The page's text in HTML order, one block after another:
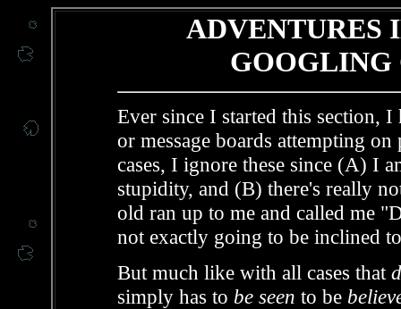
ADVENTURES
GOOGLING
Ever since I started this section,
or message boards attempting
cases, I ignore these since (A) I
stupidity, and (B) there's really
old ran up to me and called me
not exactly going to be inclined
But much like with all cases that
simply has to be seen to be